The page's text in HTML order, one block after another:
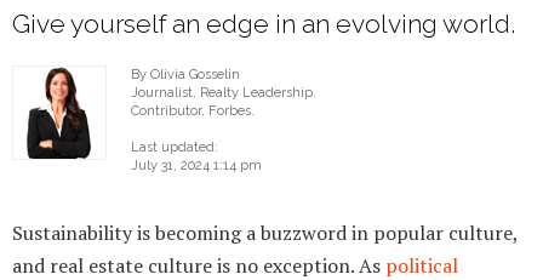
Give yourself an edge in an evolving world.
By Olivia Gosselin
Journalist, Realty Leadership.
Contributor, Forbes.
Last updated:
July 31, 2024 1:14 pm
Sustainability is becoming a buzzword in popular culture,
and real estate culture is no exception. As political